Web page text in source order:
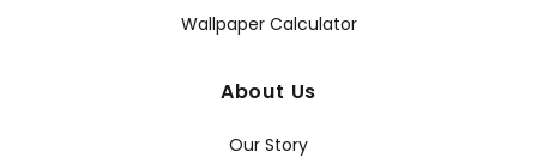
Wallpaper Calculator
About Us
Our Story